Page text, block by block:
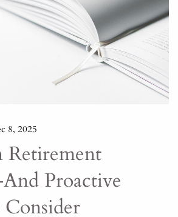
8, 2025
Retirement
Proactive